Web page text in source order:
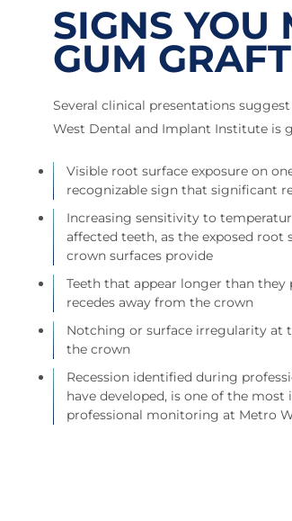
SIGNS YOU
GUM
Several clinical presentations
West Dental and Implant Institute is
Visible root surface exposure on
recognizable sign that significant
Increasing sensitivity to
affected teeth, as the exposed
crown surfaces provide
Teeth that appear longer than
recedes away from the crown
Notching or surface irregularity at
the crown
Recession identified during
have developed, is one of the
professional monitoring at Metro